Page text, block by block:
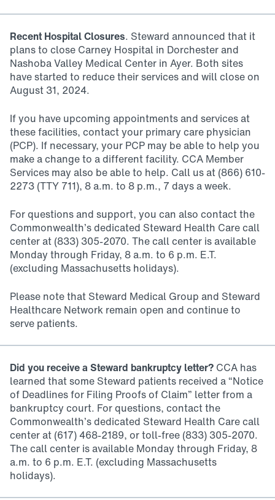
Recent Hospital Closures. Steward announced that it
plans to close Carney Hospital in Dorchester and
Nashoba Valley Medical Center in Ayer. Both sites
have started to reduce their services and will close on
August 31, 2024.
If you have upcoming appointments and services at
these facilities, contact your primary care physician
(PCP). If necessary, your PCP may be able to help you
make a change to a different facility. CCA Member
Services may also be able to help. Call us at (866) 610-
2273 (TTY 711), 8 a.m. to 8 p.m., 7 days a week.
For questions and support, you can also contact the
Commonwealth’s dedicated Steward Health Care call
center at (833) 305-2070. The call center is available
Monday through Friday, 8 a.m. to 6 p.m. E.T.
(excluding Massachusetts holidays).
Please note that Steward Medical Group and Steward
Healthcare Network remain open and continue to
serve patients.
Did you receive a Steward bankruptcy letter? CCA has
learned that some Steward patients received a “Notice
of Deadlines for Filing Proofs of Claim” letter from a
bankruptcy court. For questions, contact the
Commonwealth’s dedicated Steward Health Care call
center at (617) 468-2189, or toll-free (833) 305-2070.
The call center is available Monday through Friday, 8
a.m. to 6 p.m. E.T. (excluding Massachusetts
holidays).